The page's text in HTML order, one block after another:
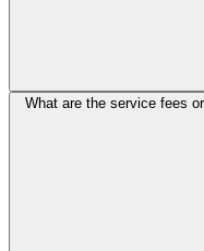
What are the service fees